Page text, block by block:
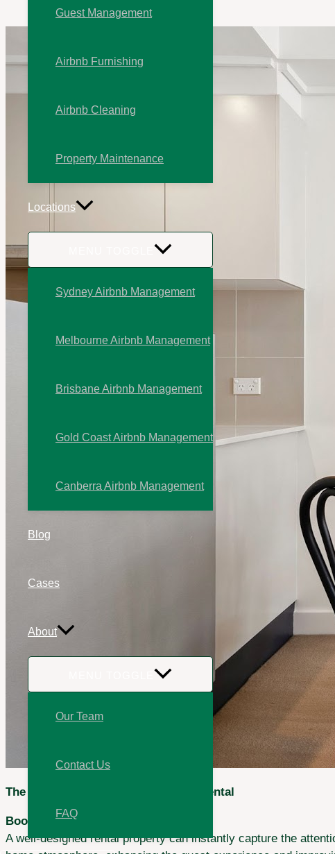
Guest Management
Airbnb Furnishing
Airbnb Cleaning
Property Maintenance
Locations
Sydney Airbnb Management
Melbourne Airbnb Management
Brisbane Airbnb Management
Gold Coast Airbnb Management
Canberra Airbnb Management
Blog
Cases
About
Our Team
Contact Us
FAQ
The Value of Styling Your Vacation Rental
Boosting Guest Appeal
A well-designed rental property can instantly capture the